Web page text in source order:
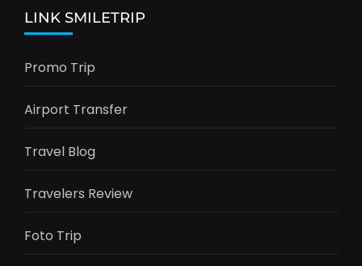
LINK SMILETRIP
Promo Trip
Airport Transfer
Travel Blog
Travelers Review
Foto Trip